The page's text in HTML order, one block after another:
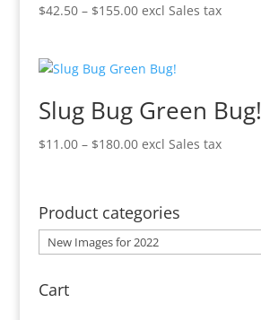
$42.50 – $155.00Price
through
excl Sales tax
Slug Bug Green Bug!
$11.00 – $180.00Price
through
$180.00
excl Sales tax
Product categories
Cart